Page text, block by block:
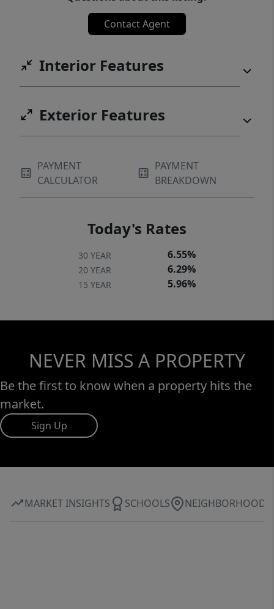
Contact Agent
Interior Features
Exterior Features
PAYMENT
CALCULATOR
PAYMENT
BREAKDOWN
Today's Rates
30 YEAR 6.55%
20 YEAR 6.29%
15 YEAR 5.96%
NEVER MISS A PROPERTY
Be the first to know when a property hits the
market.
Sign Up
MARKET INSIGHTS SCHOOLS NEIGHBORHOOD